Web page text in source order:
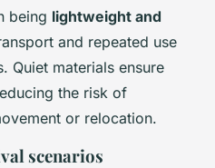
being lightweight and
and repeated use
Quiet materials ensure
the risk of
or relocation.
scenarios